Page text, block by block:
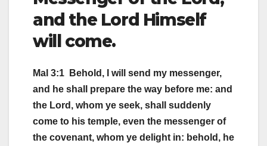
and the Lord Himself
will come.
Mal 3:1 Behold, I will send my messenger,
and he shall prepare the way before me: and
the Lord, whom ye seek, shall suddenly
come to his temple, even the messenger of
the covenant, whom ye delight in: behold, he